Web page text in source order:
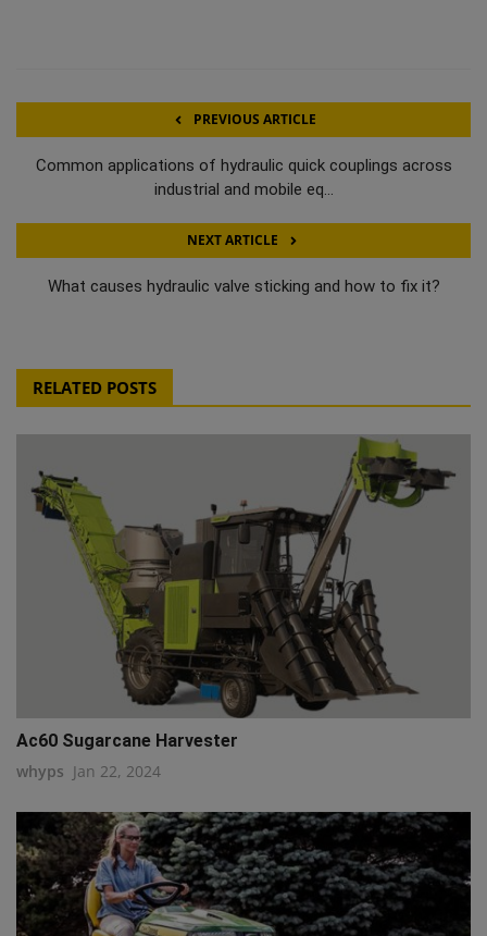
PREVIOUS ARTICLE
Common applications of hydraulic quick couplings across
industrial and mobile eq...
NEXT ARTICLE
What causes hydraulic valve sticking and how to fix it?
RELATED POSTS
Ac60 Sugarcane Harvester
whyps Jan 22, 2024